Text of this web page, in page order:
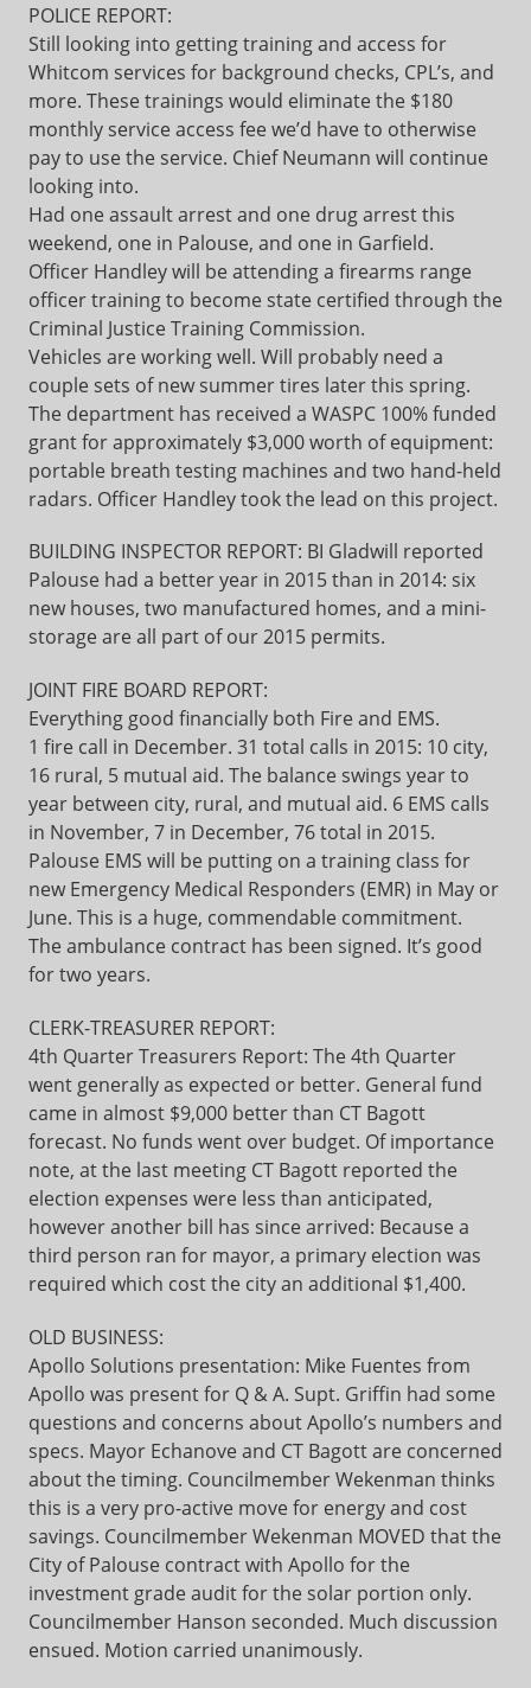
POLICE REPORT:
Still looking into getting training and access for
Whitcom services for background checks, CPL’s, and
more. These trainings would eliminate the $180
monthly service access fee we’d have to otherwise
pay to use the service. Chief Neumann will continue
looking into.
Had one assault arrest and one drug arrest this
weekend, one in Palouse, and one in Garfield.
Officer Handley will be attending a firearms range
officer training to become state certified through the
Criminal Justice Training Commission.
Vehicles are working well. Will probably need a
couple sets of new summer tires later this spring.
The department has received a WASPC 100% funded
grant for approximately $3,000 worth of equipment:
portable breath testing machines and two hand-held
radars. Officer Handley took the lead on this project.
BUILDING INSPECTOR REPORT: BI Gladwill reported
Palouse had a better year in 2015 than in 2014: six
new houses, two manufactured homes, and a mini-
storage are all part of our 2015 permits.
JOINT FIRE BOARD REPORT:
Everything good financially both Fire and EMS.
1 fire call in December. 31 total calls in 2015: 10 city,
16 rural, 5 mutual aid. The balance swings year to
year between city, rural, and mutual aid. 6 EMS calls
in November, 7 in December, 76 total in 2015.
Palouse EMS will be putting on a training class for
new Emergency Medical Responders (EMR) in May or
June. This is a huge, commendable commitment.
The ambulance contract has been signed. It’s good
for two years.
CLERK-TREASURER REPORT:
4th Quarter Treasurers Report: The 4th Quarter
went generally as expected or better. General fund
came in almost $9,000 better than CT Bagott
forecast. No funds went over budget. Of importance
note, at the last meeting CT Bagott reported the
election expenses were less than anticipated,
however another bill has since arrived: Because a
third person ran for mayor, a primary election was
required which cost the city an additional $1,400.
OLD BUSINESS:
Apollo Solutions presentation: Mike Fuentes from
Apollo was present for Q & A. Supt. Griffin had some
questions and concerns about Apollo’s numbers and
specs. Mayor Echanove and CT Bagott are concerned
about the timing. Councilmember Wekenman thinks
this is a very pro-active move for energy and cost
savings. Councilmember Wekenman MOVED that the
City of Palouse contract with Apollo for the
investment grade audit for the solar portion only.
Councilmember Hanson seconded. Much discussion
ensued. Motion carried unanimously.